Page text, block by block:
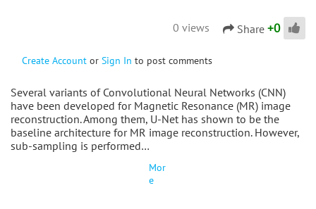
0 views Share +0
Create Account or Sign In to post comments
Several variants of Convolutional Neural Networks (CNN)
have been developed for Magnetic Resonance (MR) image
reconstruction. Among them, U-Net has shown to be the
baseline architecture for MR image reconstruction. However,
sub-sampling is performed…
Mor
e